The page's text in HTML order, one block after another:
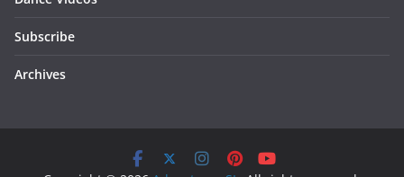
Subscribe
Archives